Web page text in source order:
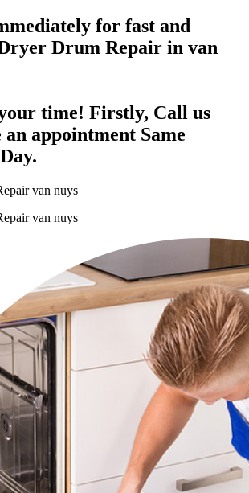
for fast and
Drum Repair in van
time! Firstly, Call us
an appointment Same